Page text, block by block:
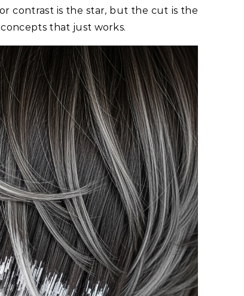
contrast is the star, but the cut is the
that just works.